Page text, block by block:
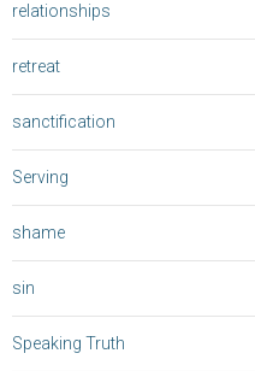
relationships
retreat
sanctification
Serving
shame
sin
Speaking Truth